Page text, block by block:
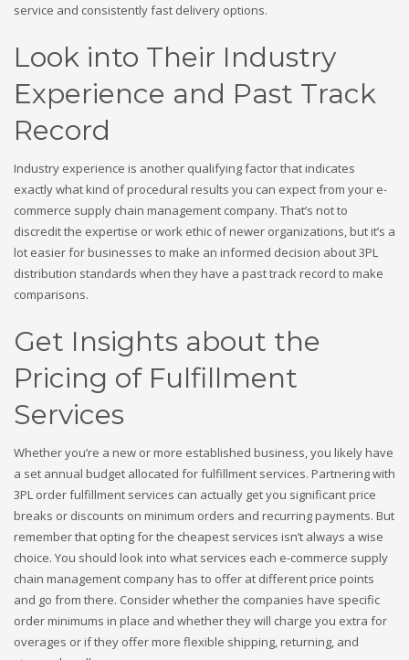
service and consistently fast delivery options.
Look into Their Industry
Experience and Past Track
Record
Industry experience is another qualifying factor that indicates
exactly what kind of procedural results you can expect from your e-
commerce supply chain management company. That’s not to
discredit the expertise or work ethic of newer organizations, but it’s a
lot easier for businesses to make an informed decision about 3PL
distribution standards when they have a past track record to make
comparisons.
Get Insights about the
Pricing of Fulfillment
Services
Whether you’re a new or more established business, you likely have
a set annual budget allocated for fulfillment services. Partnering with
3PL order fulfillment services can actually get you significant price
breaks or discounts on minimum orders and recurring payments. But
remember that opting for the cheapest services isn’t always a wise
choice. You should look into what services each e-commerce supply
chain management company has to offer at different price points
and go from there. Consider whether the companies have specific
order minimums in place and whether they will charge you extra for
overages or if they offer more flexible shipping, returning, and